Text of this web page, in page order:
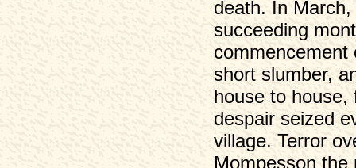
death. In
succeeding
commencement
short slumber,
house to house,
despair seized
village. Terror
Mompesson